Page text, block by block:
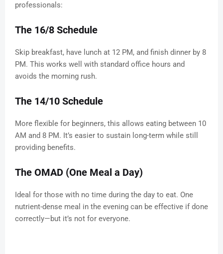
professionals:
The 16/8 Schedule
Skip breakfast, have lunch at 12 PM, and finish dinner by 8
PM. This works well with standard office hours and
avoids the morning rush.
The 14/10 Schedule
More flexible for beginners, this allows eating between 10
AM and 8 PM. It’s easier to sustain long-term while still
providing benefits.
The OMAD (One Meal a Day)
Ideal for those with no time during the day to eat. One
nutrient-dense meal in the evening can be effective if done
correctly—but it’s not for everyone.